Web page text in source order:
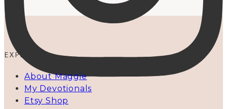
EXPLORE
About Maggie
My Devotionals
Etsy Shop